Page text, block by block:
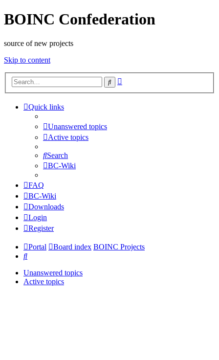
BOINC Confederation
source of new projects
Skip to content
Search
Quick links
Unanswered topics
Active topics
Search
BC-Wiki
FAQ
BC-Wiki
Downloads
Login
Register
Portal Board index BOINC Projects
Search
Unanswered topics
Active topics